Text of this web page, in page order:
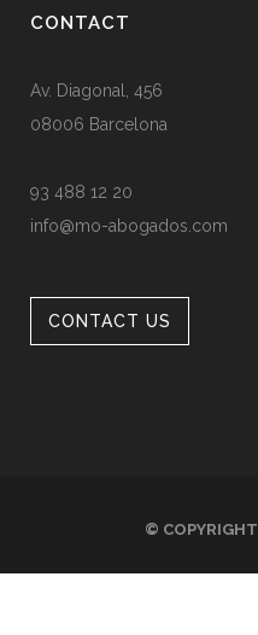
CONTACT
Av. Diagonal, 456
08006 Barcelona
93 488 12 20
info@mo-abogados.com
CONTACT US
© COPYRIGHT